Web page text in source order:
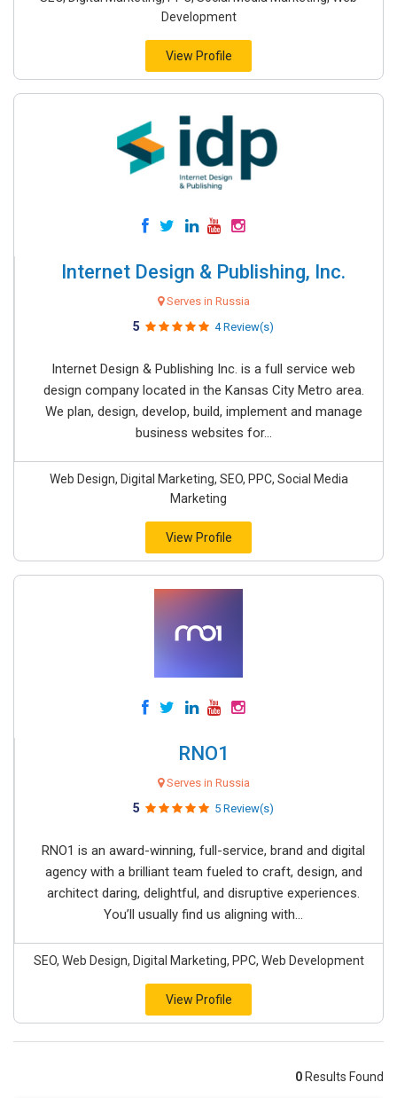
Development
View Profile
Internet Design & Publishing, Inc.
Serves in Russia
5 4 Review(s)
Internet Design & Publishing Inc. is a full service web
design company located in the Kansas City Metro area.
We plan, design, develop, build, implement and manage
business websites for...
Web Design, Digital Marketing, SEO, PPC, Social Media
Marketing
View Profile
RNO1
Serves in Russia
5 5 Review(s)
RNO1 is an award-winning, full-service, brand and digital
agency with a brilliant team fueled to craft, design, and
architect daring, delightful, and disruptive experiences.
You’ll usually find us aligning with...
SEO, Web Design, Digital Marketing, PPC, Web Development
View Profile
0 Results Found